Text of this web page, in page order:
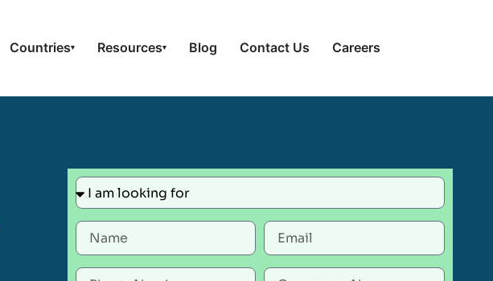
Countries▾ Resources▾ Blog Contact Us Careers